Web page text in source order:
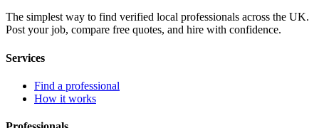
The simplest way to find verified local professionals across the UK.
Post your job, compare free quotes, and hire with confidence.
Services
Find a professional
How it works